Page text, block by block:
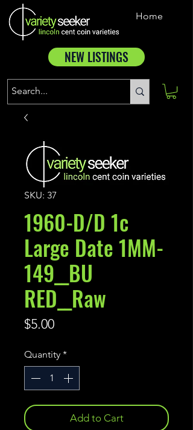
Home
NEW LISTINGS
SKU: 37
1960-D/D 1c
Large Date 1MM-
149__BU
RED__Raw
$5.00Price
Quantity *
Add to Cart